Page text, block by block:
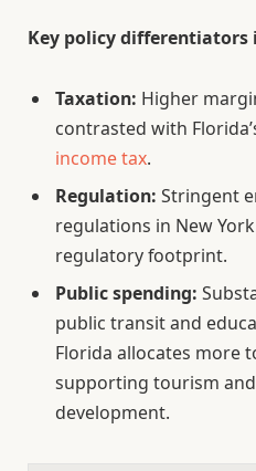
Key policy differentiators
Taxation: Higher
contrasted with
income tax.
Regulation: Stringent
regulations in New
regulatory footprint.
Public spending:
public transit and
Florida allocates more
supporting tourism
development.